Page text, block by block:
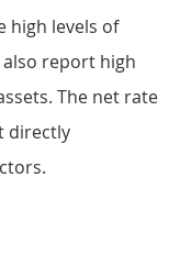
high levels of
report high
The net rate
directly